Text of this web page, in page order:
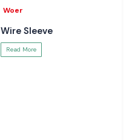
Woer
Wire Sleeve
Read More